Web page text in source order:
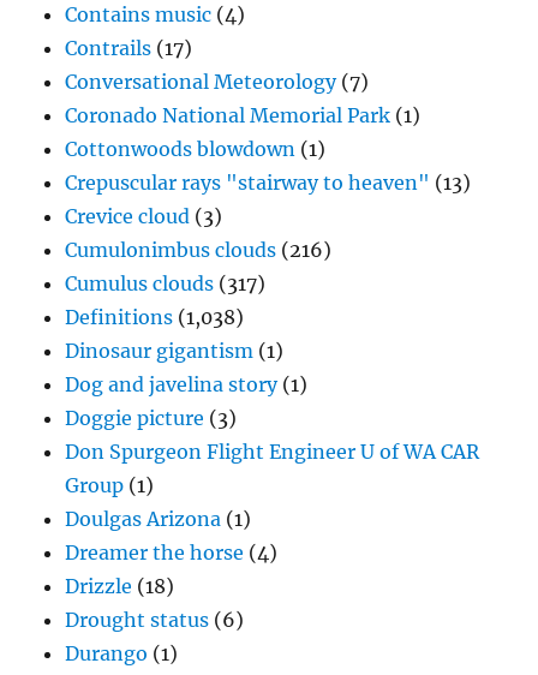
Contains music (4)
Contrails (17)
Conversational Meteorology(7)
Coronado National Memorial Park (1)
Cottonwoods blowdown (1)
Crepuscular rays "stairway to heaven" (13)
Crevice cloud (3)
Cumulonimbus clouds (216)
Cumulus clouds (317)
Definitions (1,038)
Dinosaur gigantism (1)
Dog and javelina story(1)
Doggie picture (3)
Don Spurgeon Flight Engineer U of WA CAR
Group (1)
Doulgas Arizona (1)
Dreamer the horse (4)
Drizzle (18)
Drought status (6)
Durango (1)